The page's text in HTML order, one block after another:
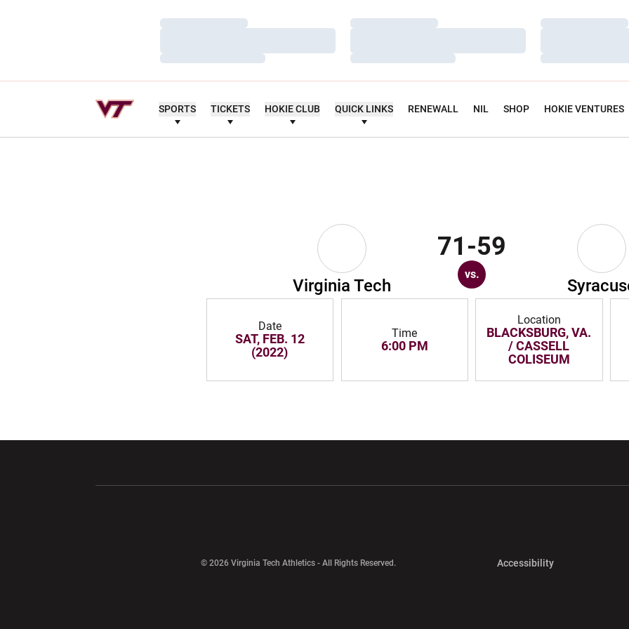
Loading…
Loading…
Loading…
Loading…
Loading…
Loading…
Loading…
Loading…
Loading…
SPORTS TICKETS HOKIE CLUB QUICK LINKS RENEWALL NIL SHOP HOKIE VENTURES
Virginia Tech
71-59
vs.
Date
SAT, FEB. 12
(2022)
Time
6:00 PM
Location
BLACKSBURG, VA.
/ CASSELL
COLISEUM
© 2026 Virginia Tech Athletics - All Rights Reserved. AccessibilityOpens in a new